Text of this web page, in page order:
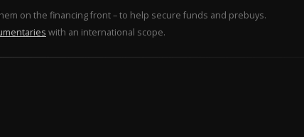
on the financing front – to help secure funds and prebuys.
with an international scope.